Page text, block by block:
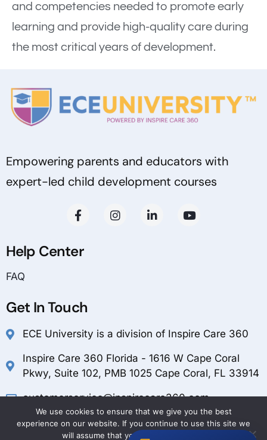
and competencies needed to promote early
learning and provide high-quality care during
the most critical years of development.
Empowering parents and educators with
expert-led child development courses
Help Center
FAQ
Get In Touch
ECE University is a division of Inspire Care 360
Inspire Care 360 Florida - 1616 W Cape Coral
Pkwy, Suite 102, PMB 1025 Cape Coral, FL 33914
customerservice@inspirecare360.com
1-888-804-1349
We use cookies to ensure that we give you the best
experience on our website. If you continue to use this site we
will assume that you are happy with it.